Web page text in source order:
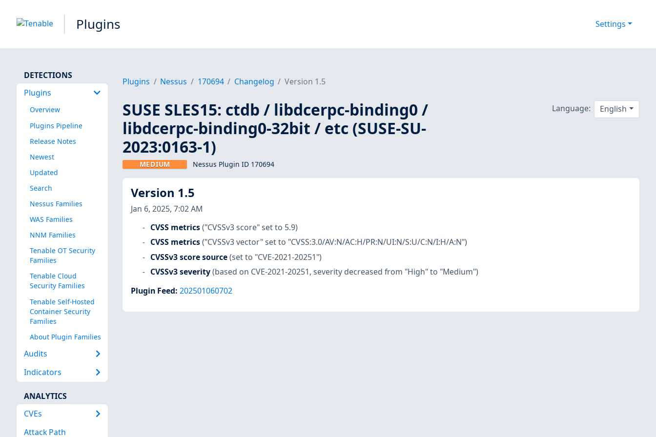
Plugins Settings
DETECTIONS
Plugins
Overview
Plugins Pipeline
Release Notes
Newest
Updated
Search
Nessus Families
WAS Families
NNM Families
Tenable OT Security
Families
Tenable Cloud
Security Families
Tenable Self-Hosted
Container Security
Families
About Plugin Families
Audits
Indicators
ANALYTICS
CVEs
Attack Path
Plugins Nessus 170694 Changelog Version 1.5
SUSE SLES15: ctdb / libdcerpc-binding0 /
libdcerpc-binding0-32bit / etc (SUSE-SU-
2023:0163-1)
MEDIUM Nessus Plugin ID 170694
Language: English
Version 1.5
Jan 6, 2025, 7:02 AM
CVSS metrics ("CVSSv3 score" set to 5.9)
CVSS metrics ("CVSSv3 vector" set to "CVSS:3.0/AV:N/AC:H/PR:N/UI:N/S:U/C:N/I:H/A:N")
CVSSv3 score source (set to "CVE-2021-20251")
CVSSv3 severity (based on CVE-2021-20251, severity decreased from "High" to "Medium")
Plugin Feed: 202501060702